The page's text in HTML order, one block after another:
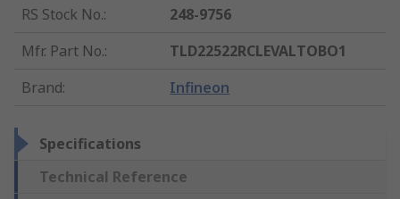
RS Stock No.:
248-9756
Mfr. Part No.:
TLD22522RCLEVALTOBO1
Brand: Infineon
Specifications
Technical Reference